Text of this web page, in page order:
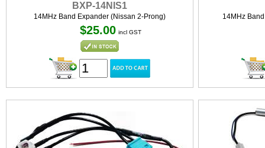
BXP-14NIS1
14MHz Band Expander (Nissan 2-Prong)
$25.00 incl GST
14MHz